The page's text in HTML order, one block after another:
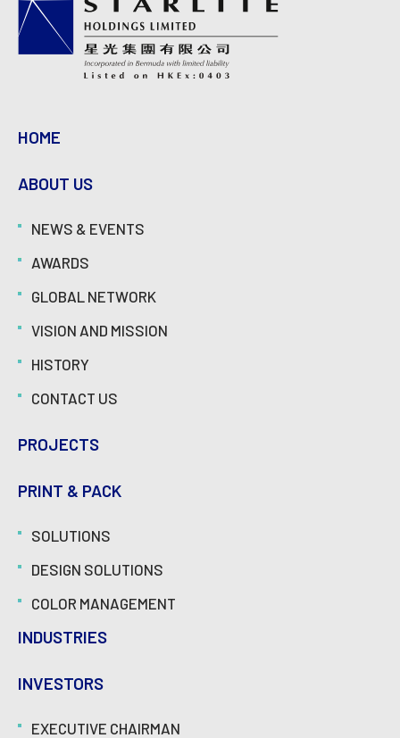
HOME
ABOUT US
NEWS & EVENTS
AWARDS
GLOBAL NETWORK
VISION AND MISSION
HISTORY
CONTACT US
PROJECTS
PRINT & PACK
SOLUTIONS
DESIGN SOLUTIONS
COLOR MANAGEMENT
INDUSTRIES
INVESTORS
EXECUTIVE CHAIRMAN